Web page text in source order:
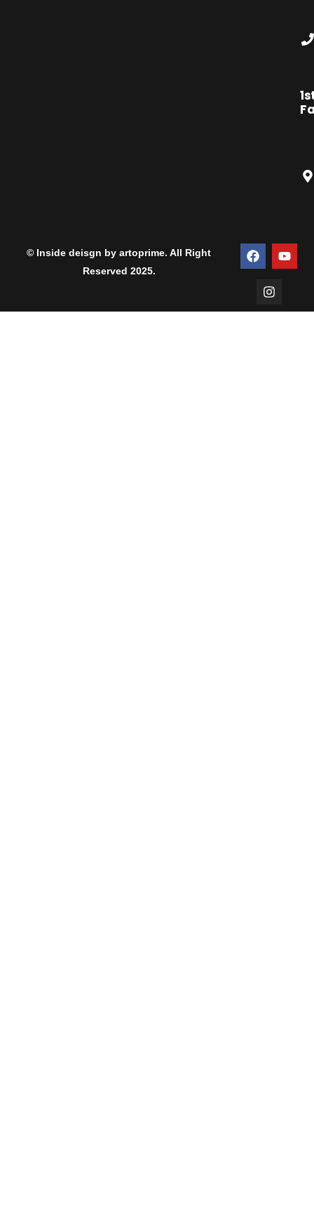
© Inside deisgn by artoprime. All Right
Reserved 2025.